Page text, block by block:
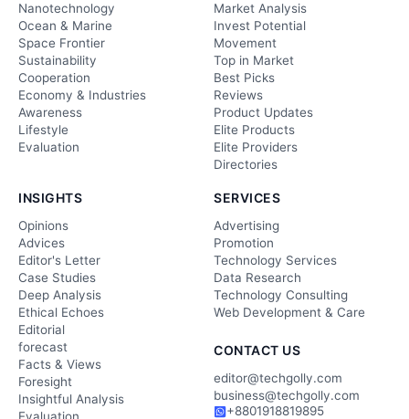
Nanotechnology
Ocean & Marine
Space Frontier
Sustainability
Cooperation
Economy & Industries
Awareness
Lifestyle
Evaluation
Market Analysis
Invest Potential
Movement
Top in Market
Best Picks
Reviews
Product Updates
Elite Products
Elite Providers
Directories
INSIGHTS
Opinions
Advices
Editor's Letter
Case Studies
Deep Analysis
Ethical Echoes
Editorial
forecast
Facts & Views
Foresight
Insightful Analysis
SERVICES
Advertising
Promotion
Technology Services
Data Research
Technology Consulting
Web Development & Care
CONTACT US
editor@techgolly.com
business@techgolly.com
+8801918819895